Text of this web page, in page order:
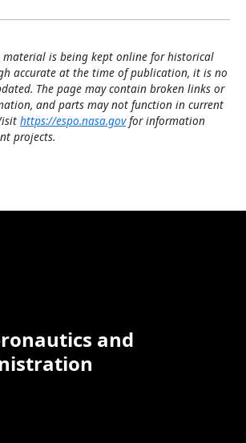
material is being kept online for historical
accurate at the time of publication, it is no
The page may contain broken links or
and parts may not function in current
https://espo.nasa.govfor information
projects.
and